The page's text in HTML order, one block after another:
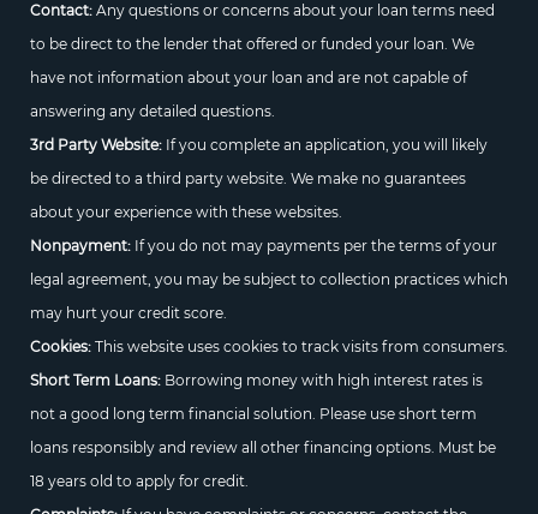
Contact:Any questions or concerns about your loan terms need
to be direct to the lender that offered or funded your loan. We
have not information about your loan and are not capable of
answering any detailed questions.
3rd Party Website:If you complete an application, you will likely
be directed to a third party website. We make no guarantees
about your experience with these websites.
Nonpayment:If you do not may payments per the terms of your
legal agreement, you may be subject to collection practices which
may hurt your credit score.
Cookies:This website uses cookies to track visits from consumers.
Short Term Loans:Borrowing money with high interest rates is
not a good long term financial solution. Please use short term
loans responsibly and review all other financing options. Must be
18 years old to apply for credit.